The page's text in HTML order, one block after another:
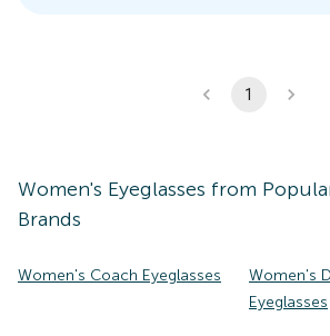
1
Women's Eyeglasses from
Brands
Women's Coach Eyeglasses
Women's
Eyeglasses